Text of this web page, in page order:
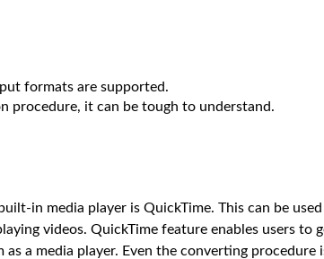
formats are supported.
procedure, it can be tough to understand.
in media player is QuickTime. This can be
videos. QuickTime feature enables users to
a media player. Even the converting